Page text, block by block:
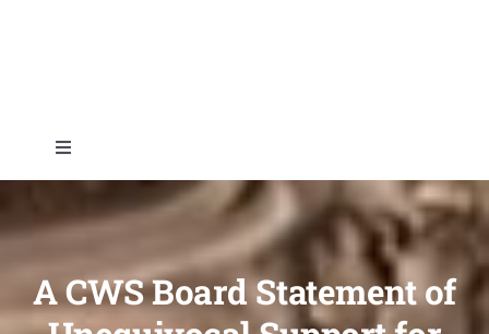
Toggle
Navigation
Home
About
A CWS Board Statement of